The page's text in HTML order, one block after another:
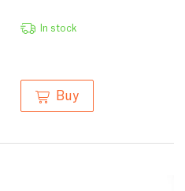
In stock
Buy